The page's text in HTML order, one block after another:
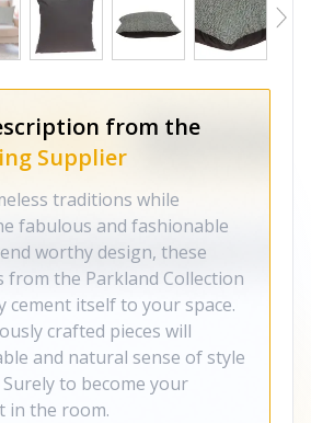
from the
Supplier
traditions while
fabulous and fashionable
worthy design, these
from the Parkland Collection
cement itself to your space.
crafted pieces will
and natural sense of style
to become your
in the room.